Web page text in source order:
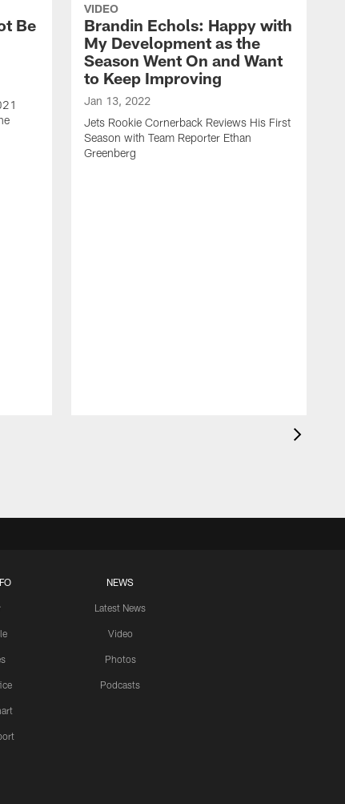
Be
VIDEO
Brandin Echols: Happy with
My Development as the
Season Went On and Want
to Keep Improving
Jan 13, 2022
Jets Rookie Cornerback Reviews His First
Season with Team Reporter Ethan
Greenberg
NEWS
Latest News
Video
Photos
Podcasts